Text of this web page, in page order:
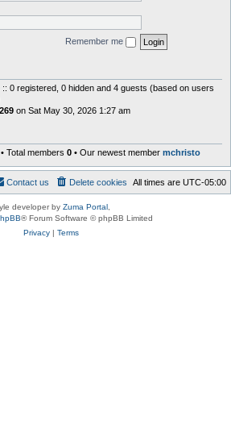
Remember me
:: 0 registered, 0 hidden and 4 guests (based on users
on Sat May 30, 2026 1:27 am
• Total members 0 • Our newest member mchristo
All times are UTC-05:00
Delete cookies
Contact us
developer by Zuma Portal
® Forum Software © phpBB Limited
Privacy| Terms